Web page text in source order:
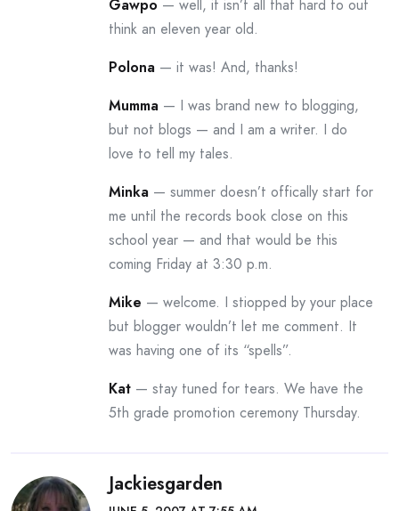
Gawpo — well, it isn’t all that hard to out
think an eleven year old.
Polona — it was! And, thanks!
Mumma — I was brand new to blogging,
but not blogs — and I am a writer. I do
love to tell my tales.
Minka — summer doesn’t offically start for
me until the records book close on this
school year — and that would be this
coming Friday at 3:30 p.m.
Mike — welcome. I stiopped by your place
but blogger wouldn’t let me comment. It
was having one of its “spells”.
Kat — stay tuned for tears. We have the
5th grade promotion ceremony Thursday.
Jackiesgarden